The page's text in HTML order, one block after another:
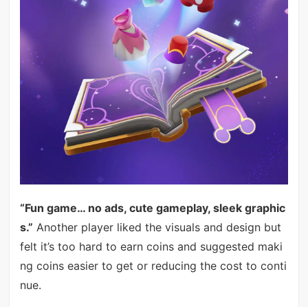
“Fun game… no ads, cute gameplay, sleek graphic
s.” Another player liked the visuals and design but
felt it’s too hard to earn coins and suggested maki
ng coins easier to get or reducing the cost to conti
nue.